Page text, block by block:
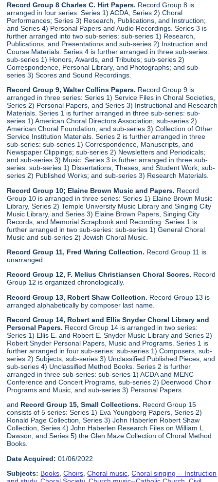
Record Group 8 Charles C. Hirt Papers. Record Group 8 is
arranged in four series: Series 1) ACDA; Series 2) Choral
Performances; Series 3) Research, Publications, and Instruction;
and Series 4) Personal Papers and Audio Recordings. Series 3 is
further arranged into two sub-series: sub-series 1) Research,
Publications, and Presentations and sub-series 2) Instruction and
Course Materials. Series 4 is further arranged in three sub-series:
sub-series 1) Honors, Awards, and Tributes; sub-series 2)
Correspondence, Personal Library, and Photographs; and sub-
series 3) Scores and Sound Recordings.
Record Group 9, Walter Collins Papers. Record Group 9 is
arranged in three series: Series 1) Service Files in Choral Societies,
Series 2) Personal Papers, and Series 3) Instructional and Research
Materials. Series 1 is further arranged in three sub-series: sub-
series 1) American Choral Directors Association, sub-series 2)
American Choral Foundation, and sub-series 3) Collection of Other
Service Institution Materials. Series 2 is further arranged in three
sub-series: sub-series 1) Correspondence, Manuscripts, and
Newspaper Clippings; sub-series 2) Newsletters and Periodicals;
and sub-series 3) Music. Series 3 is futher arranged in three sub-
series: sub-series 1) Dissertations, Theses, and Student Work; sub-
series 2) Published Works; and sub-series 3) Research Materials.
Record Group 10; Elaine Brown Music and Papers. Record
Group 10 is arranged in three series: Series 1) Elaine Brown Music
Library, Series 2) Temple University Music Library and Singing City
Music Library, and Series 3) Elaine Brown Papers, Singing City
Records, and Memorial Scrapbook and Recording. Series 1 is
further arranged in two sub-series: sub-series 1) General Choral
Music and sub-series 2) Jewish Choral Music.
Record Group 11, Fred Waring Collection. Record Group 11 is
unarranged.
Record Group 12, F. Melius Christiansen Choral Scores. Record
Group 12 is organized chronologically.
Record Group 13, Robert Shaw Collection. Record Group 13 is
arranged alphabetically by composer last name.
Record Group 14, Robert and Ellis Snyder Choral Library and
Personal Papers. Record Group 14 is arranged in two series:
Series 1) Ellis E. and Robert E. Snyder Music Library and Series 2)
Robert Snyder Personal Papers, Music and Programs. Series 1 is
further arranged in four sub-series: sub-series 1) Composers, sub-
series 2) Subjects, sub-series 3) Unclassified Published Pieces, and
sub-series 4) Unclassified Method Books. Series 2 is further
arranged in three sub-series: sub-series 1) ACDA and MENC
Conference and Concert Programs, sub-series 2) Deerwood Choir
Programs and Music, and sub-series 3) Personal Papers.
and Record Group 15, Small Collections. Record Group 15
consists of 5 series: Series 1) Eva Youngberg Papers, Series 2)
Ronald Page Collection, Series 3) John Haberlen Robert Shaw
Collection, Series 4) John Haberlen Research Files on William L.
Dawson, and Series 5) the Glen Maze Collection of Choral Method
Books.
Date Acquired: 01/06/2022
Subjects: Books,Choirs,Choral music,Choral singing -- Instruction